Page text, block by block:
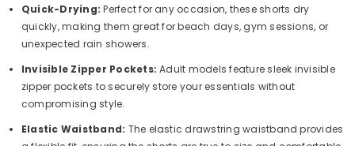
Quick-Drying: Perfect for any occasion, these shorts dry
quickly, making them great for beach days, gym sessions, or
unexpected rain showers.
Invisible Zipper Pockets: Adult models feature sleek invisible
zipper pockets to securely store your essentials without
compromising style.
Elastic Waistband: The elastic drawstring waistband provides